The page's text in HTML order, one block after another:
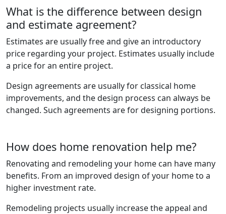
What is the difference between design
and estimate agreement?
Estimates are usually free and give an introductory
price regarding your project. Estimates usually include
a price for an entire project.
Design agreements are usually for classical home
improvements, and the design process can always be
changed. Such agreements are for designing portions.
How does home renovation help me?
Renovating and remodeling your home can have many
benefits. From an improved design of your home to a
higher investment rate.
Remodeling projects usually increase the appeal and